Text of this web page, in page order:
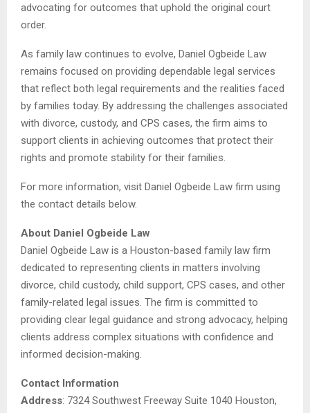
advocating for outcomes that uphold the original court
order.
As family law continues to evolve, Daniel Ogbeide Law
remains focused on providing dependable legal services
that reflect both legal requirements and the realities faced
by families today. By addressing the challenges associated
with divorce, custody, and CPS cases, the firm aims to
support clients in achieving outcomes that protect their
rights and promote stability for their families.
For more information, visit Daniel Ogbeide Law firm using
the contact details below.
About Daniel Ogbeide Law
Daniel Ogbeide Law is a Houston-based family law firm
dedicated to representing clients in matters involving
divorce, child custody, child support, CPS cases, and other
family-related legal issues. The firm is committed to
providing clear legal guidance and strong advocacy, helping
clients address complex situations with confidence and
informed decision-making.
Contact Information
Address: 7324 Southwest Freeway Suite 1040 Houston,